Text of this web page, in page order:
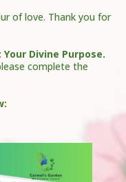
of love. Thank you for
Divine Purpose.
complete the